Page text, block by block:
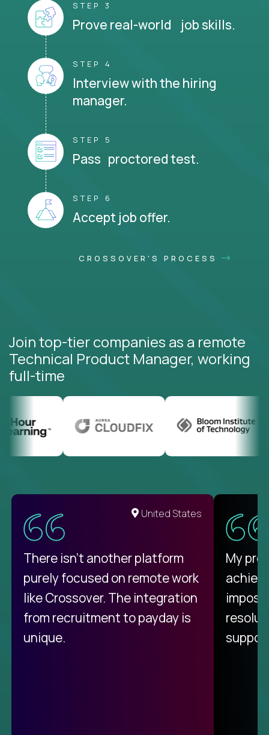
STEP 3
Prove real-world job skills.
STEP 4
Interview with the hiring
manager.
STEP 5
Pass proctored test.
STEP 6
Accept job offer.
CROSSOVER'S PROCESS
Join top-tier companies as a remote
Technical Product Manager, working
full-time
United States
There isn't another platform
purely focused on remote work
like Crossover. The integration
from recruitment to payday is
unique.
My